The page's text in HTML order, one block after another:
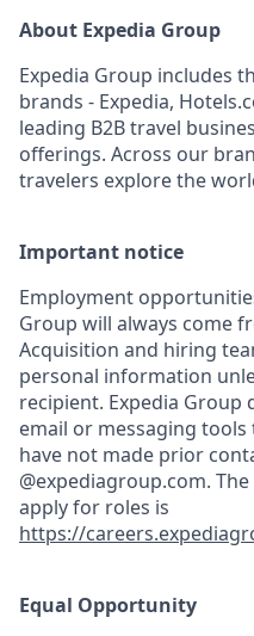
About Expedia Group
Expedia Group includes
brands - Expedia,
leading B2B travel
offerings. Across our
travelers explore the
Important notice
Employment
Group will always come
Acquisition and hiring
personal information
recipient. Expedia Group
email or messaging
have not made prior
@expediagroup.com.
apply for roles is
https://
Equal Opportunity